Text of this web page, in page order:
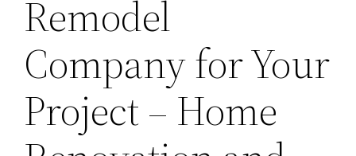
Remodel
Company for Your
Project – Home